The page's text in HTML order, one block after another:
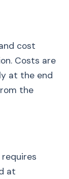
cost
Costs are
at the end
the
requires
at